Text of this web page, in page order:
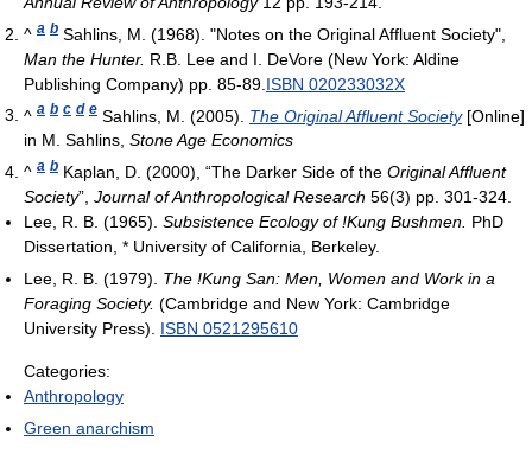
^ a b Sahlins, M. (1968). "Notes on the Original Affluent Society",
Man the Hunter. R.B. Lee and I. DeVore (New York: Aldine
Publishing Company) pp. 85-89. ISBN 020233032X
^ a b c d e Sahlins, M. (2005). The Original Affluent Society[Online]
in M. Sahlins, Stone Age Economics
^ a b Kaplan, D. (2000), “The Darker Side of the Original Affluent
Society”, Journal of Anthropological Research 56(3) pp. 301-324.
Lee, R. B. (1965). Subsistence Ecology of !Kung Bushmen. PhD
Dissertation, * University of California, Berkeley.
Lee, R. B. (1979). The !Kung San: Men, Women and Work in a
Foraging Society. (Cambridge and New York: Cambridge
University Press). ISBN 0521295610
Categories:
Anthropology
Green anarchism